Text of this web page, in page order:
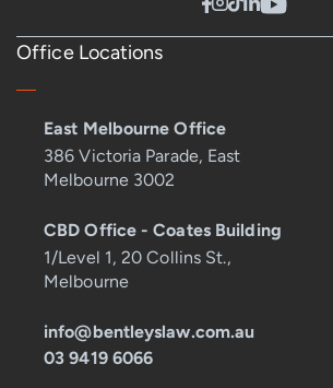
Office Locations
East Melbourne Office
386 Victoria Parade, East
Melbourne 3002
CBD Office - Coates Building
1/Level 1, 20 Collins St.,
Melbourne
info@bentleyslaw.com.au
03 9419 6066